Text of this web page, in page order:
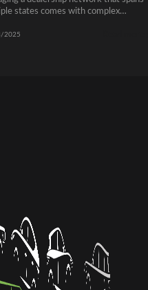
states comes with complex
they need to be, when they need to
2025